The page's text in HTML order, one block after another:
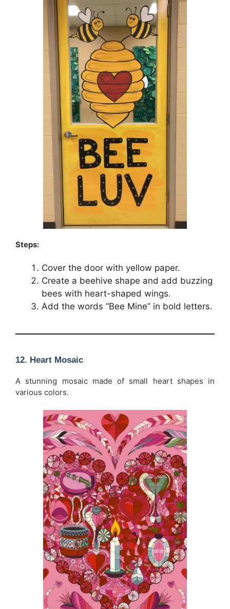
Steps:
Cover the door with yellow paper.
Create a beehive shape and add buzzing
bees with heart-shaped wings.
Add the words “Bee Mine” in bold letters.
12. Heart Mosaic
A stunning mosaic made of small heart shapes in
various colors.